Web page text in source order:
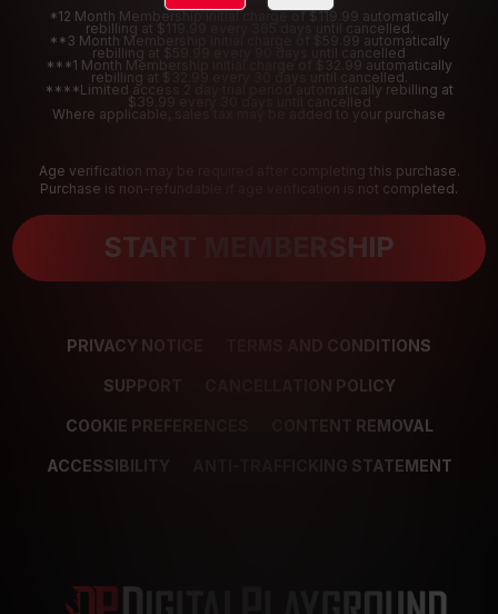
*12 Month Membership initial charge of $119.99 automatically
rebilling at $119.99 every 365 days until cancelled.
**3 Month Membership initial charge of $59.99 automatically
rebilling at $59.99 every 90 days until cancelled
***1 Month Membership initial charge of $32.99 automatically
rebilling at $32.99 every 30 days until cancelled.
****Limited access 2 day trial period automatically rebilling at
$39.99 every 30 days until cancelled
Where applicable, sales tax may be added to your purchase
Age verification may be required after completing this purchase.
Purchase is non-refundable if age verification is not completed.
START MEMBERSHIP
PRIVACY NOTICE TERMS AND CONDITIONS
SUPPORT CANCELLATION POLICY
COOKIE PREFERENCES CONTENT REMOVAL
ACCESSIBILITY ANTI-TRAFFICKING STATEMENT